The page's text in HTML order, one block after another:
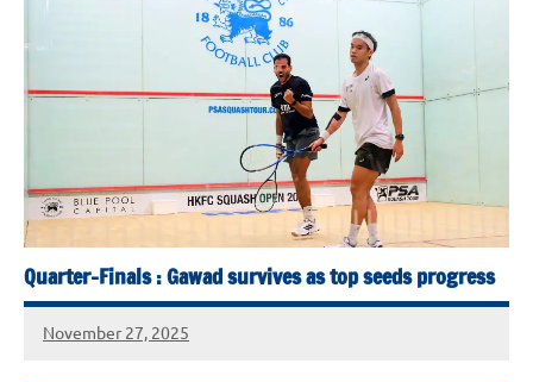
Quarter-Finals : Gawad survives as top seeds progress
November 27, 2025